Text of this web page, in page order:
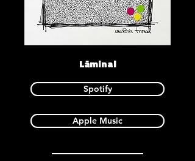
Lāminal
Spotify
Apple Music